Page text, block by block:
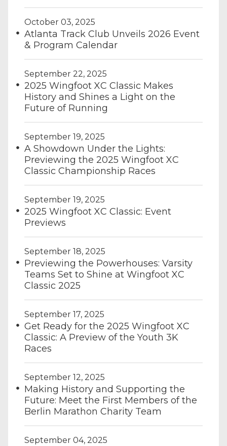
October 03, 2025
Atlanta Track Club Unveils 2026 Event
& Program Calendar
September 22, 2025
2025 Wingfoot XC Classic Makes
History and Shines a Light on the
Future of Running
September 19, 2025
A Showdown Under the Lights:
Previewing the 2025 Wingfoot XC
Classic Championship Races
September 19, 2025
2025 Wingfoot XC Classic: Event
Previews
September 18, 2025
Previewing the Powerhouses: Varsity
Teams Set to Shine at Wingfoot XC
Classic 2025
September 17, 2025
Get Ready for the 2025 Wingfoot XC
Classic: A Preview of the Youth 3K
Races
September 12, 2025
Making History and Supporting the
Future: Meet the First Members of the
Berlin Marathon Charity Team
September 04, 2025